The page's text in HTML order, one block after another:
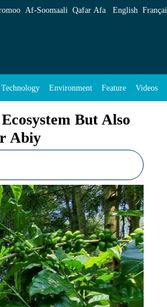
Agroforestry,
Af‑Soomaali Qafar Afa English
Technology Environment Feature Videos
But Also
Abiy